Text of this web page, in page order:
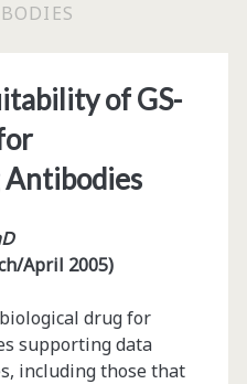
of GS-
April 2005)
drug for
supporting data
including those that